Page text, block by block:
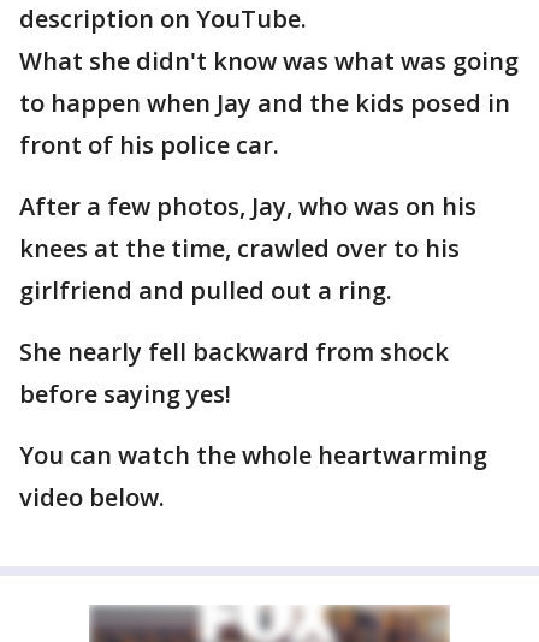
description on YouTube.
What she didn't know was what was going
to happen when Jay and the kids posed in
front of his police car.
After a few photos, Jay, who was on his
knees at the time, crawled over to his
girlfriend and pulled out a ring.
She nearly fell backward from shock
before saying yes!
You can watch the whole heartwarming
video below.